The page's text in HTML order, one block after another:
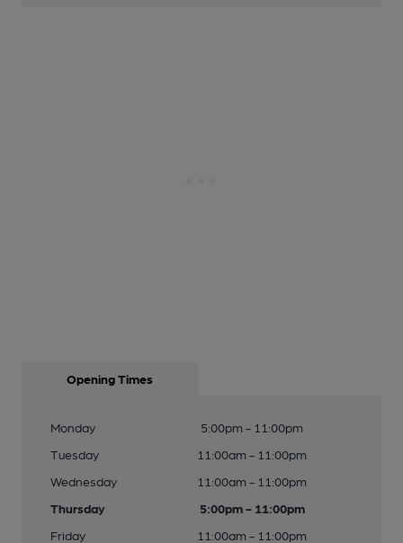
Opening Times
Monday
5:00pm - 11:00pm
Tuesday
11:00am - 11:00pm
Wednesday
11:00am - 11:00pm
Thursday
5:00pm - 11:00pm
Friday
11:00am - 11:00pm